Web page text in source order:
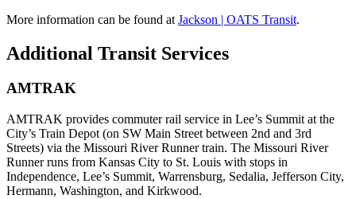
More information can be found at Jackson | OATS Transit.
Additional Transit Services
AMTRAK
AMTRAK provides commuter rail service in Lee’s Summit at the
City’s Train Depot (on SW Main Street between 2nd and 3rd
Streets) via the Missouri River Runner train. The Missouri River
Runner runs from Kansas City to St. Louis with stops in
Independence, Lee’s Summit, Warrensburg, Sedalia, Jefferson City,
Hermann, Washington, and Kirkwood.